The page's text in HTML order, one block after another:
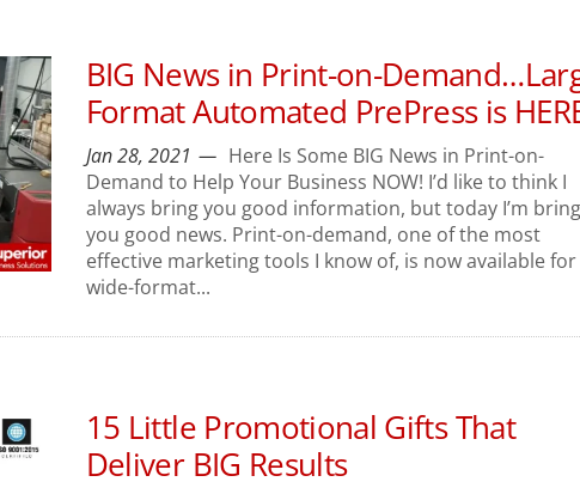
BIG News in Print-on-
Format Automated PrePress is
Jan 28, 2021
Here Is Some BIG News in Print-on-
Demand to Help Your Business NOW! I’d like to think I
always bring you good information, but today I’m
you good news. Print-on-demand, one of the most
effective marketing tools I know of, is now available for
wide-format...
15 Little Promotional Gifts That
Deliver BIG Results